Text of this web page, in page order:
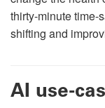
thirty-minute time-
shifting and
AI use-